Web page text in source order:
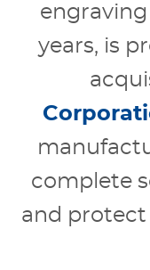
years, is
complete
and protect